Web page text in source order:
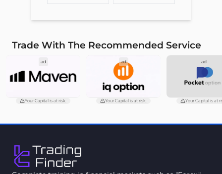
Trade With The Recommended Service
ad
Your Capital is at risk.
ad
Your Capital is at risk.
ad
Your Capital is at